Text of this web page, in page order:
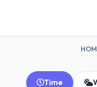
Time